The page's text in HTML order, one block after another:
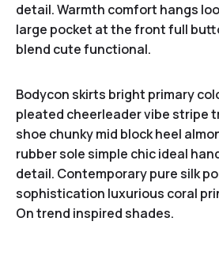
detail. Warmth comfort hangs
large pocket at the front full
blend cute functional.
Bodycon skirts bright primary
pleated cheerleader vibe stripe
shoe chunky mid block heel
rubber sole simple chic ideal
detail. Contemporary pure silk
sophistication luxurious coral
On trend inspired shades.